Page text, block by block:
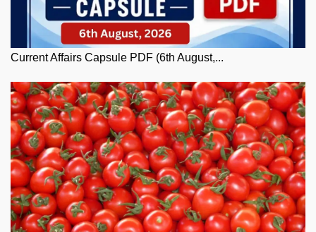
Current Affairs Capsule PDF (6th August,...